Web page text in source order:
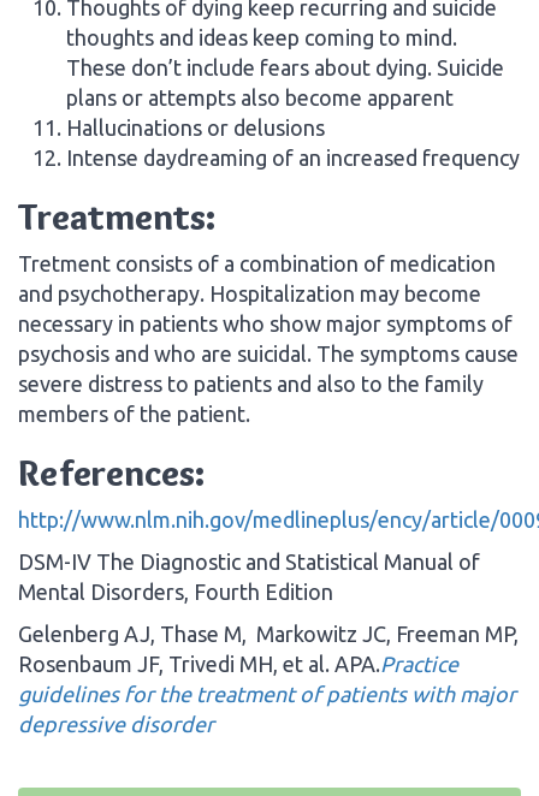
Thoughts of dying keep recurring and suicide
thoughts and ideas keep coming to mind.
These don’t include fears about dying. Suicide
plans or attempts also become apparent
Hallucinations or delusions
Intense daydreaming of an increased frequency
Treatments:
Tretment consists of a combination of medication
and psychotherapy. Hospitalization may become
necessary in patients who show major symptoms of
psychosis and who are suicidal. The symptoms cause
severe distress to patients and also to the family
members of the patient.
References:
http://www.nlm.nih.gov/medlineplus/ency/article/
DSM-IV The Diagnostic and Statistical Manual of
Mental Disorders, Fourth Edition
Gelenberg AJ, Thase M, Markowitz JC, Freeman MP,
Rosenbaum JF, Trivedi MH, et al. APA.Practice
guidelines for the treatment of patients with major
depressive disorder